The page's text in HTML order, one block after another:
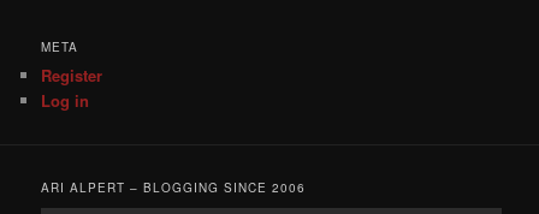
META
Register
Log in
ARI ALPERT – BLOGGING SINCE 2006